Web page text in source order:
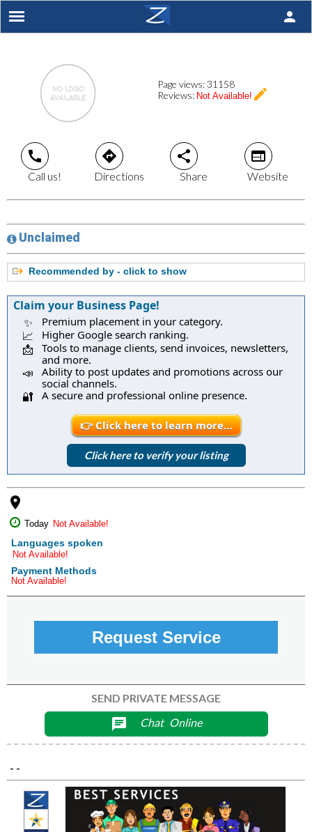
person
Page views:31158
Reviews: Not Available! create
call
Call us!
directions
Directions
share
Share
web
Website
Unclaimed
Recommended by - click to show
Claim your Business Page!
✨ Premium placement in your category.
📈 Higher Google search ranking.
📩
Tools to manage clients, send invoices, newsletters,
and more.
📣
Ability to post updates and promotions across our
social channels.
🔐 A secure and professional online presence.
👉 Click here to learn more…
Click here to verify your listing
place
Today Not Available!
Languages spoken
Not Available!
Payment Methods
Not Available!
Request Service
SEND PRIVATE MESSAGE
chat Chat Online
- -